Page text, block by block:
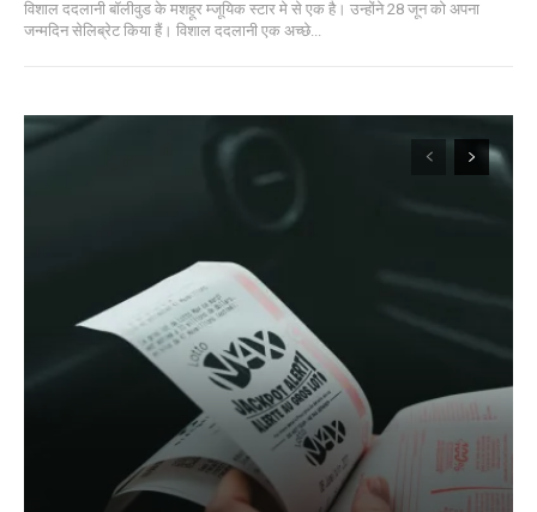
विशाल ददलानी बॉलीवुड के मशहूर म्जूयिक स्टार मे से एक है। उन्होंने 28 जून को अपना
जन्मदिन सेलिब्रेट किया हैं। विशाल ददलानी एक अच्छे...